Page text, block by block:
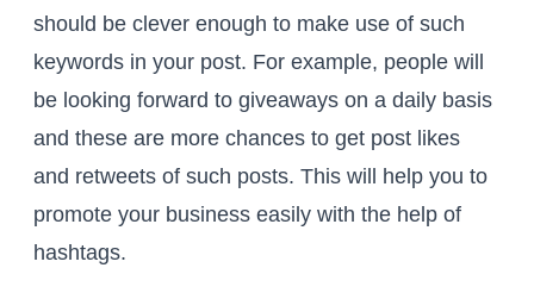
should be clever enough to make use of such
keywords in your post. For example, people will
be looking forward to giveaways on a daily basis
and these are more chances to get post likes
and retweets of such posts. This will help you to
promote your business easily with the help of
hashtags.